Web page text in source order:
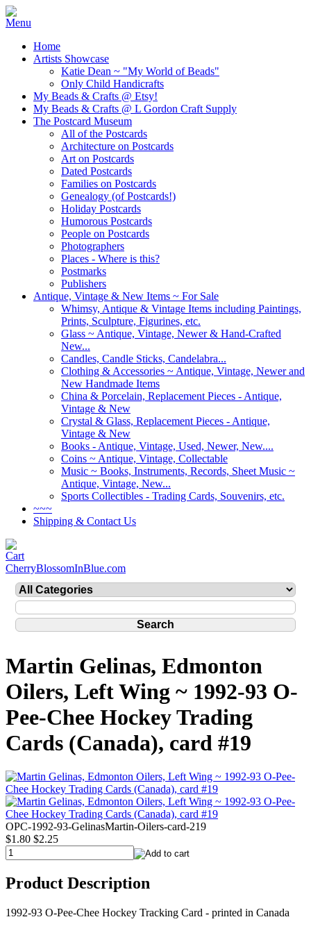
Home
Artists Showcase
Katie Dean ~ "My World of Beads"
Only Child Handicrafts
My Beads & Crafts @ Etsy!
My Beads & Crafts @ L Gordon Craft Supply
The Postcard Museum
All of the Postcards
Architecture on Postcards
Art on Postcards
Dated Postcards
Families on Postcards
Genealogy (of Postcards!)
Holiday Postcards
Humorous Postcards
People on Postcards
Photographers
Places - Where is this?
Postmarks
Publishers
Antique, Vintage & New Items ~ For Sale
Whimsy, Antique & Vintage Items including Paintings,
Prints, Sculpture, Figurines, etc.
Glass ~ Antique, Vintage, Newer & Hand-Crafted
New...
Candles, Candle Sticks, Candelabra...
Clothing & Accessories ~ Antique, Vintage, Newer and
New Handmade Items
China & Porcelain, Replacement Pieces - Antique,
Vintage & New
Crystal & Glass, Replacement Pieces - Antique,
Vintage & New
Books - Antique, Vintage, Used, Newer, New....
Coins ~ Antique, Vintage, Collectable
Music ~ Books, Instruments, Records, Sheet Music ~
Antique, Vintage, New...
Sports Collectibles - Trading Cards, Souvenirs, etc.
~~~
Shipping & Contact Us
CherryBlossomInBlue.com
Martin Gelinas, Edmonton
Oilers, Left Wing ~ 1992-93 O-
Pee-Chee Hockey Trading
Cards (Canada), card #19
OPC-1992-93-GelinasMartin-Oilers-card-219
$1.80 $2.25
Product Description
1992-93 O-Pee-Chee Hockey Tracking Card - printed in Canada